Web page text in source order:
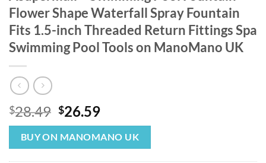
Flower Shape Waterfall Spray Fountain
Fits 1.5-inch Threaded Return Fittings Spa
Swimming Pool Tools on ManoMano UK
$28.49 Original
price
was:
$28.49.
$26.59Current
price
is:
$26.59.
BUY ON MANOMANO UK